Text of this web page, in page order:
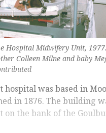
Hospital Midwifery Unit,
Colleen Milne and baby
hospital was based in
in 1876. The building
on the bank of the